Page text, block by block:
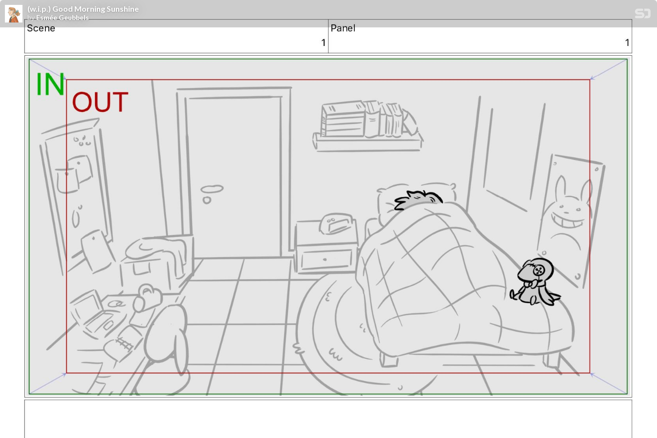
(w.i.p.) Good Morning Sunshine
byEsmée Geubbels